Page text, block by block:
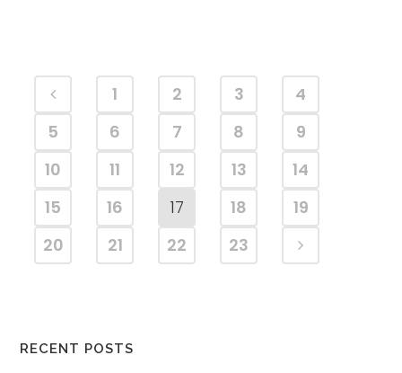
1 2 3
4
5
6 7 8
9
10
11 12 13
14
15
16 17 18
19
20
21 22 23
RECENT POSTS